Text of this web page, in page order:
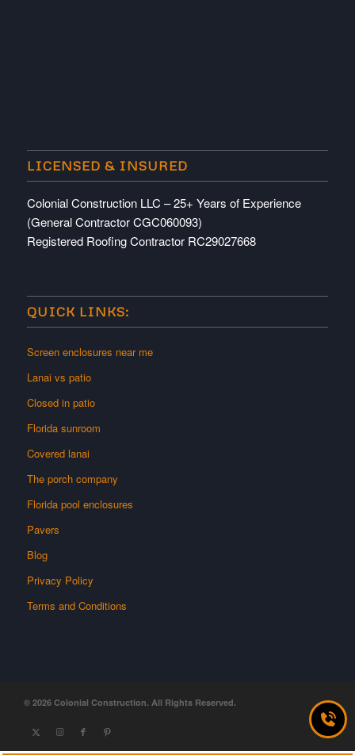
LICENSED & INSURED
Colonial Construction LLC – 25+ Years of Experience
(General Contractor CGC060093)
Registered Roofing Contractor RC29027668
QUICK LINKS:
Screen enclosures near me
Lanai vs patio
Closed in patio
Florida sunroom
Covered lanai
The porch company
Florida pool enclosures
Pavers
Blog
Privacy Policy
Terms and Conditions